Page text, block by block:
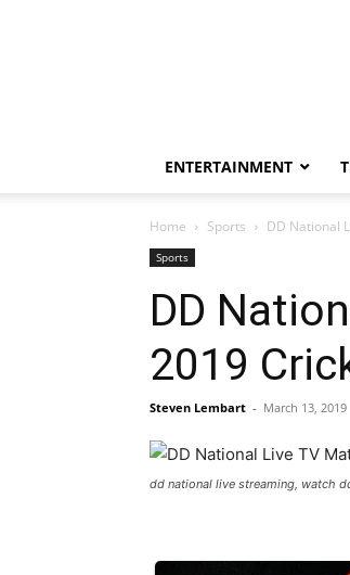
ENTERTAINMENT
Home Sports DD National
Sports
DD
2019
Steven Lembart - March 13, 2019
dd national live streaming, watch